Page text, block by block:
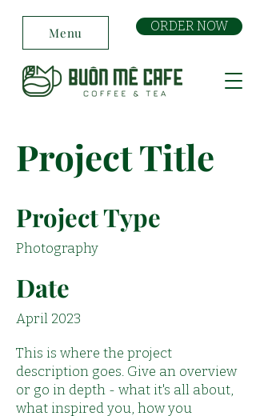
Menu ORDER NOW
Project Title
Project Type
Photography
Date
April 2023
This is where the project
description goes. Give an overview
or go in depth - what it's all about,
what inspired you, how you